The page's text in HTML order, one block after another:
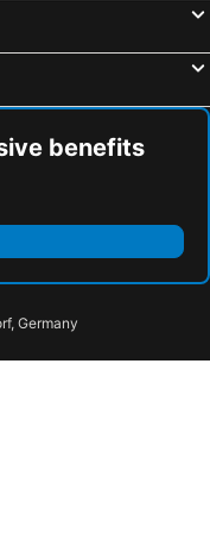
Beach Hotel & Bungalows
House
benefits
Germany